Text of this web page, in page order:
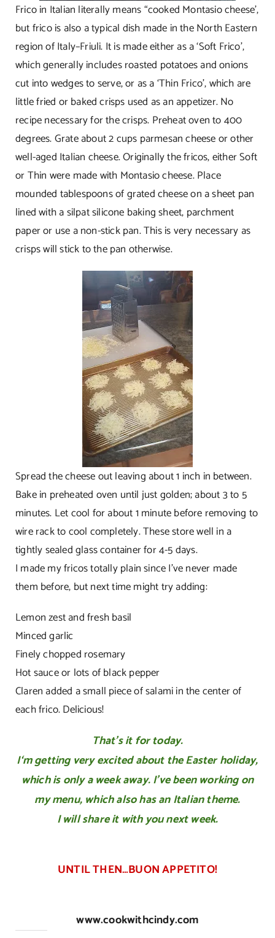
Frico in Italian literally means “cooked Montasio cheese’,
but frico is also a typical dish made in the North Eastern
region of Italy–Friuli. It is made either as a ‘Soft Frico’,
which generally includes roasted potatoes and onions
cut into wedges to serve, or as a ‘Thin Frico’, which are
little fried or baked crisps used as an appetizer. No
recipe necessary for the crisps. Preheat oven to 400
degrees. Grate about 2 cups parmesan cheese or other
well-aged Italian cheese. Originally the fricos, either Soft
or Thin were made with Montasio cheese. Place
mounded tablespoons of grated cheese on a sheet pan
lined with a silpat silicone baking sheet, parchment
paper or use a non-stick pan. This is very necessary as
crisps will stick to the pan otherwise.
Spread the cheese out leaving about 1 inch in between.
Bake in preheated oven until just golden; about 3 to 5
minutes. Let cool for about 1 minute before removing to
wire rack to cool completely. These store well in a
tightly sealed glass container for 4-5 days.
I made my fricos totally plain since I’ve never made
them before, but next time might try adding:
Lemon zest and fresh basil
Minced garlic
Finely chopped rosemary
Hot sauce or lots of black pepper
Claren added a small piece of salami in the center of
each frico. Delicious!
That’s it for today.
I‘m getting very excitedabout the Easter holiday,
which is onlya week away. I’ve been working on
mymenu, which also has an Italian theme.
I will share it with you next week.
UNTIL THEN…BUON APPETITO!
www.cookwithcindy.com